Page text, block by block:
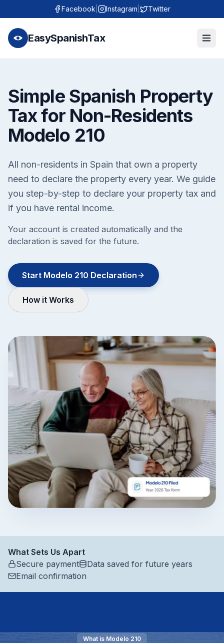
Facebook Instagram Twitter
EasySpanishTax
Simple Spanish Property
Tax for Non-Residents
Modelo 210
All non-residents in Spain that own a property
need to declare the property every year. We guide
you step-by-step to declare your property tax and
if you have rental income.
Your account is created automatically and the
declaration is saved for the future.
Start Modelo 210 Declaration
How it Works
What Sets Us Apart
Secure payment
Data saved for future years
Email confirmation
What is Modelo 210